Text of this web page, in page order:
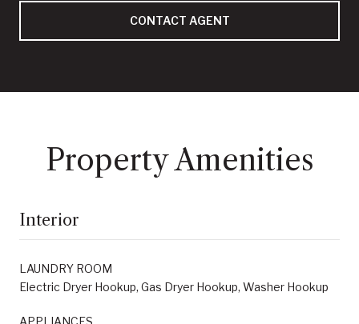
CONTACT AGENT
Property Amenities
Interior
LAUNDRY ROOM
Electric Dryer Hookup, Gas Dryer Hookup, Washer Hookup
APPLIANCES